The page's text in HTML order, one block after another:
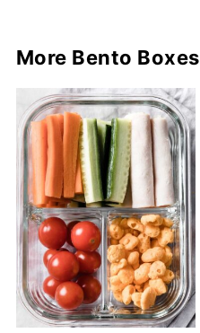
More Bento Boxes